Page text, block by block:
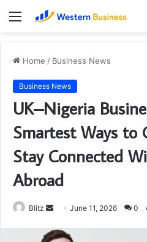
Menu
Home / Business News
Business News
UK–Nigeria
Smartest Ways to
Stay Connected
Abroad
Blitz
Send
email
June 11, 2026 0